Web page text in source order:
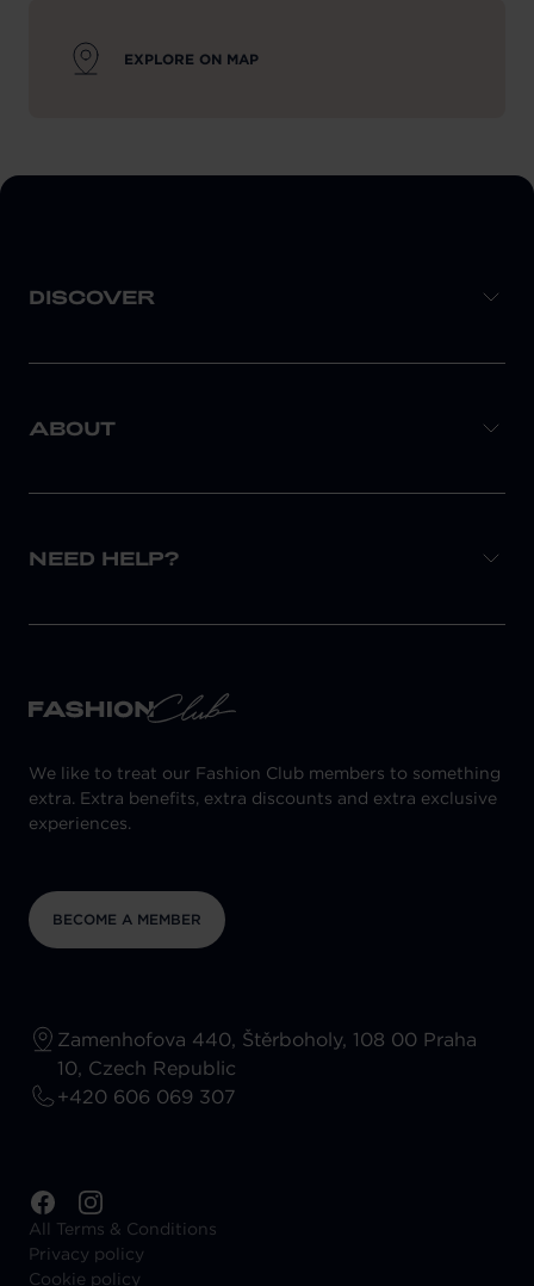
EXPLORE ON MAP
DISCOVER
ABOUT
NEED HELP?
We like to treat our Fashion Club members to something
extra. Extra benefits, extra discounts and extra exclusive
experiences.
BECOME A MEMBER
Zamenhofova 440, Štěrboholy, 108 00 Praha
10, Czech Republic
+420 606 069 307
All Terms & Conditions
Privacy policy
Cookie policy